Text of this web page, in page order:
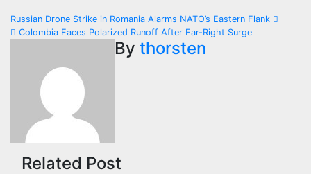
Post
navigation
Russian Drone Strike in Romania Alarms NATO’s Eastern Flank
Colombia Faces Polarized Runoff After Far-Right Surge
By thorsten
Related Post